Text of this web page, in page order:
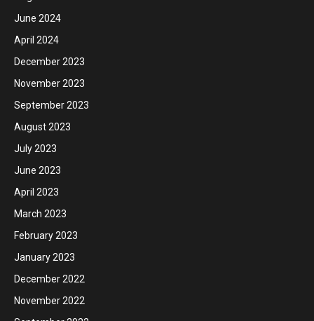
June 2024
April 2024
December 2023
November 2023
September 2023
August 2023
July 2023
June 2023
April 2023
March 2023
February 2023
January 2023
December 2022
November 2022